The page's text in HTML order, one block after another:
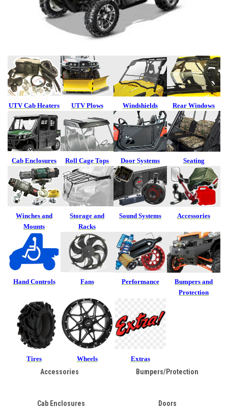
UTV Cab Heaters UTV Plows Windshields Rear Windows
Cab Enclosures Roll Cage Tops Door Systems Seating
Winches and
Mounts
Storage and
Racks
Sound Systems Accessories
Hand Controls Fans Performance
Bumpers and
Protection
Tires Wheels Extras
Accessories Bumpers/Protection
Cab Enclosures Doors